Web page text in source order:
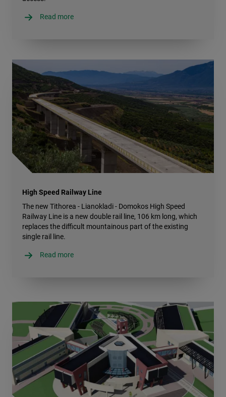
Read more
High Speed Railway Line
The new Tithorea - Lianokladi - Domokos High Speed
Railway Line is a new double rail line, 106 km long, which
replaces the difficult mountainous part of the existing
single rail line.
Read more